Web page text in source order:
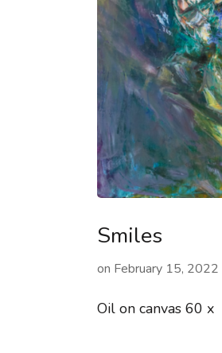
Smiles
on February 15, 2022
Oil on canvas 60